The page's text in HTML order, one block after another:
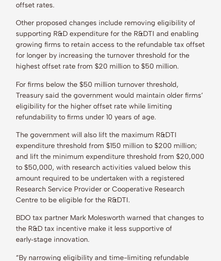
offset rates.
Other proposed changes include removing eligibility of
supporting R&D expenditure for the R&DTI and enabling
growing firms to retain access to the refundable tax offset
for longer by increasing the turnover threshold for the
highest offset rate from $20 million to $50 million.
For firms below the $50 million turnover threshold,
Treasury said the government would maintain older firms’
eligibility for the higher offset rate while limiting
refundability to firms under 10 years of age.
The government will also lift the maximum R&DTI
expenditure threshold from $150 million to $200 million;
and lift the minimum expenditure threshold from $20,000
to $50,000, with research activities valued below this
amount required to be undertaken with a registered
Research Service Provider or Cooperative Research
Centre to be eligible for the R&DTI.
BDO tax partner Mark Molesworth warned that changes to
the R&D tax incentive make it less supportive of
early‑stage innovation.
“By narrowing eligibility and time-limiting refundable